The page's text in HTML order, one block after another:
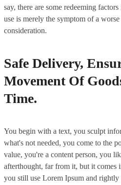
say, there are some redeeming
use is merely the symptom of a
consideration.
Safe Delivery,
Movement Of
Time.
You begin with a text, you sculpt
what's not needed, you come to the
value, you're a content person, you
afterthought, far from it, but it comes
you still use Lorem Ipsum and